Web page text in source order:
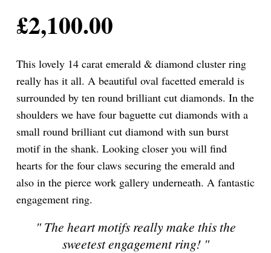
£2,100.00
This lovely 14 carat emerald & diamond cluster ring
really has it all. A beautiful oval facetted emerald is
surrounded by ten round brilliant cut diamonds. In the
shoulders we have four baguette cut diamonds with a
small round brilliant cut diamond with sun burst
motif in the shank. Looking closer you will find
hearts for the four claws securing the emerald and
also in the pierce work gallery underneath. A fantastic
engagement ring.
"The heart motifs really make this the
sweetest engagement ring!"